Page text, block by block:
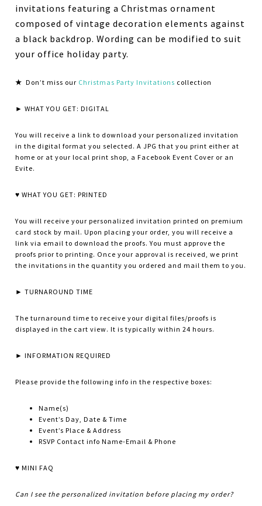
invitations featuring a Christmas ornament
composed of vintage decoration elements against
a black backdrop. Wording can be modified to suit
your office holiday party.
★ Don’t miss our Christmas Party Invitations collection
► WHAT YOU GET: DIGITAL
You will receive a link to download your personalized invitation
in the digital format you selected. A JPG that you print either at
home or at your local print shop, a Facebook Event Cover or an
Evite.
♥ WHAT YOU GET: PRINTED
You will receive your personalized invitation printed on premium
card stock by mail. Upon placing your order, you will receive a
link via email to download the proofs. You must approve the
proofs prior to printing. Once your approval is received, we print
the invitations in the quantity you ordered and mail them to you.
► TURNAROUND TIME
The turnaround time to receive your digital files/proofs is
displayed in the cart view. It is typically within 24 hours.
► INFORMATION REQUIRED
Please provide the following info in the respective boxes:
Name(s)
Event’s Day, Date & Time
Event’s Place & Address
RSVP Contact info Name-Email & Phone
♥ MINI FAQ
Can I see the personalized invitation before placing my order?